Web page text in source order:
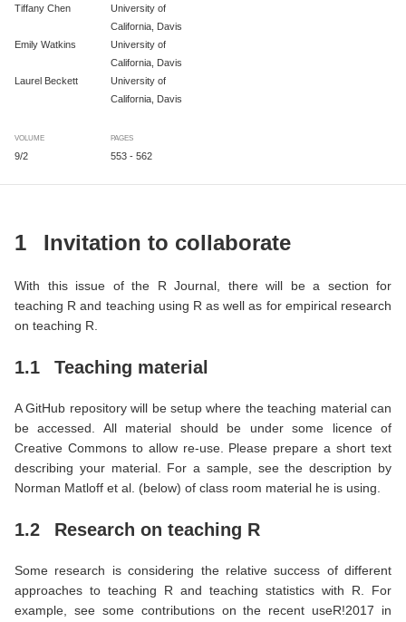
Tiffany Chen
University of
California, Davis
Emily Watkins
University of
California, Davis
Laurel Beckett
University of
California, Davis
VOLUME PAGES
9/2 553 - 562
1 Invitation to collaborate
With this issue of the R Journal, there will be a section for
teaching R and teaching using R as well as for empirical research
on teaching R.
1.1 Teaching material
A GitHub repository will be setup where the teaching material can
be accessed. All material should be under some licence of
Creative Commons to allow re-use. Please prepare a short text
describing your material. For a sample, see the description by
Norman Matloff et al. (below) of class room material he is using.
1.2 Research on teaching R
Some research is considering the relative success of different
approaches to teaching R and teaching statistics with R. For
example, see some contributions on the recent useR!2017 in